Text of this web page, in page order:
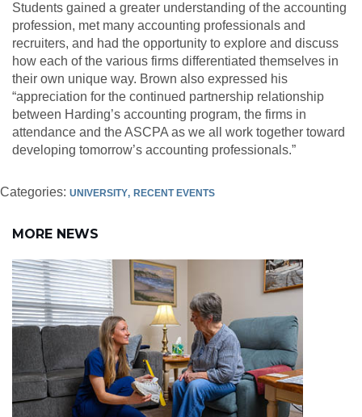
Students gained a greater understanding of the accounting
profession, met many accounting professionals and
recruiters, and had the opportunity to explore and discuss
how each of the various firms differentiated themselves in
their own unique way. Brown also expressed his
“appreciation for the continued partnership relationship
between Harding’s accounting program, the firms in
attendance and the ASCPA as we all work together toward
developing tomorrow’s accounting professionals.”
Categories: UNIVERSITY RECENT EVENTS
MORE NEWS